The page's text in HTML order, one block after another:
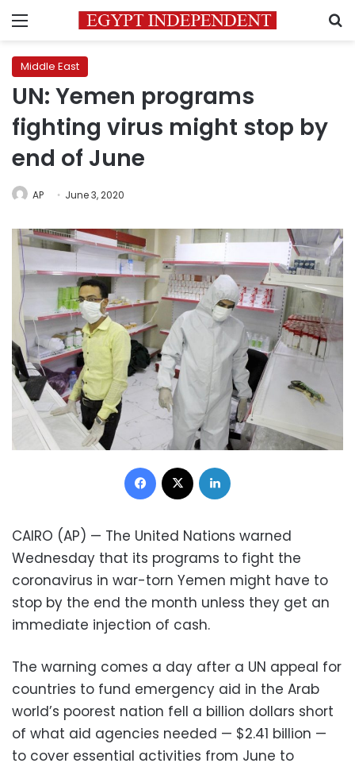
Menu
Middle East
UN: Yemen programs
fighting virus might stop by
end of June
AP June 3, 2020
Facebook
CAIRO (AP) — The United Nations warned
Wednesday that its programs to fight the
coronavirus in war-torn Yemen might have to
stop by the end the month unless they get an
immediate injection of cash.
The warning comes a day after a UN appeal for
countries to fund emergency aid in the Arab
world’s poorest nation fell a billion dollars short
of what aid agencies needed — $2.41 billion —
to cover essential activities from June to